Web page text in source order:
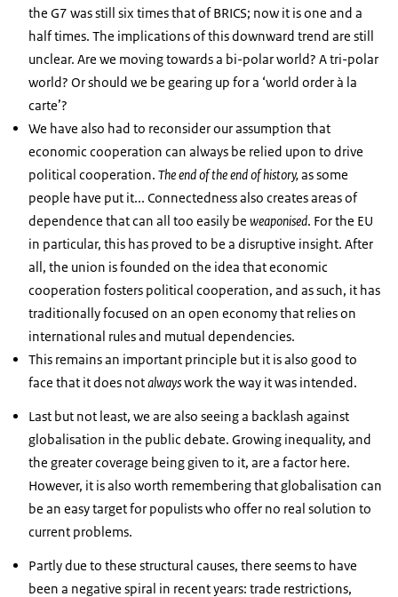
the G7 was still six times that of BRICS; now it is one and a
half times. The implications of this downward trend are still
unclear. Are we moving towards a bi-polar world? A tri-polar
world? Or should we be gearing up for a ‘world order à la
carte’?
We have also had to reconsider our assumption that
economic cooperation can always be relied upon to drive
political cooperation. Theend of the end of history,as some
people have put it... Connectedness also creates areas of
dependence that can all too easily be weaponised. For the EU
in particular, this has proved to be a disruptive insight. After
all, the union is founded on the idea that economic
cooperation fosters political cooperation, and as such, it has
traditionally focused on an open economy that relies on
international rules and mutual dependencies.
This remains an important principle but it is also good to
face that it does notalwayswork the way it was intended.
Last but not least, we are also seeing a backlash against
globalisation in the public debate. Growing inequality, and
the greater coverage being given to it, are a factor here.
However, it is also worth remembering that globalisation can
be an easy target for populists who offer no real solution to
current problems.
Partly due to these structural causes, there seems to have
been a negative spiral in recent years: trade restrictions,